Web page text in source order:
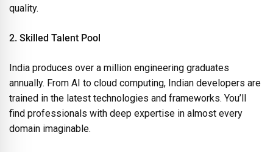
quality.
2. Skilled Talent Pool
India produces over a million engineering graduates
annually. From AI to cloud computing, Indian developers are
trained in the latest technologies and frameworks. You’ll
find professionals with deep expertise in almost every
domain imaginable.